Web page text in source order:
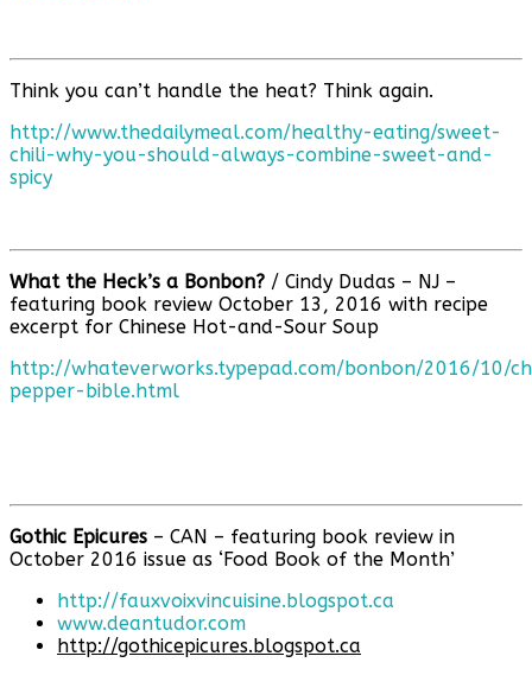
Think you can’t handle the heat? Think again.
http://www.thedailymeal.com/healthy-eating/sweet-
chili-why-you-should-always-combine-sweet-and-
spicy
What the Heck’s a Bonbon? / Cindy Dudas – NJ –
featuring book review October 13, 2016 with recipe
excerpt for Chinese Hot-and-Sour Soup
http://whateverworks.typepad.com/bonbon/2016/10/
pepper-bible.html
Gothic Epicures – CAN – featuring book review in
October 2016 issue as ‘Food Book of the Month’
http://fauxvoixvincuisine.blogspot.ca
www.deantudor.com
http://gothicepicures.blogspot.ca